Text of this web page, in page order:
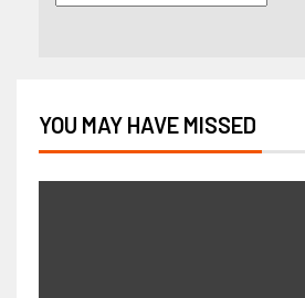
YOU MAY HAVE MISSED